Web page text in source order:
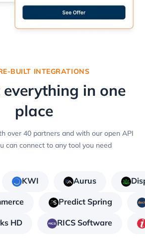
BUILT INTEGRATIONS
everything in one
place
over 40 partners and with our open API
can connect to any tool you need
KWI Aurus
Predict Spring
HD RICS Software